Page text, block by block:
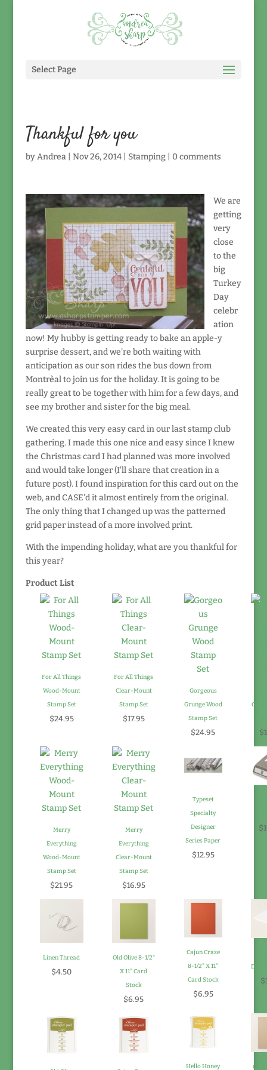
Select Page
Thankful for you
byAndrea| Nov 26, 2014| Stamping| 0 comments
We are
getting
very
close
to the
big
Turkey
Day
celebr
ation
now! My hubby is getting ready to bake an apple-y
surprise dessert, and we're both waiting with
anticipation as our son rides the bus down from
Montrèal to join us for the holiday. It is going to be
really great to be together with him for a few days, and
see my brother and sister for the big meal.
We created this very easy card in our last stamp club
gathering. I made this one nice and easy since I knew
the Christmas card I had planned was more involved
and would take longer (I'll share that creation in a
future post). I found inspiration for this card out on the
web, and CASE'd it almost entirely from the original.
The only thing that I changed up was the patterned
grid paper instead of a more involved print.
With the impending holiday, what are you thankful for
this year?
Product List
For All Things
Wood-Mount
Stamp Set
$24.95
For All Things
Clear-Mount
Stamp Set
$17.95
Gorgeous
Grunge Wood
Stamp Set
$24.95
Merry
Everything
Wood-Mount
Stamp Set
$21.95
Merry
Everything
Clear-Mount
Stamp Set
$16.95
Typeset
Specialty
Designer
Series Paper
$12.95
Linen Thread
$4.50
Old Olive 8-1/2"
X 11" Card
Stock
$6.95
Cajun Craze
8-1/2" X 11"
Card Stock
$6.95
Hello Honey